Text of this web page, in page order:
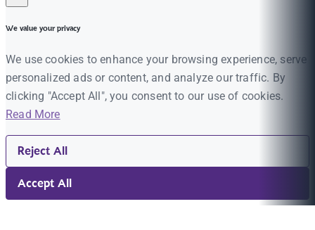
We value your privacy
We use cookies to enhance your browsing experience, serve
personalized ads or content, and analyze our traffic. By
clicking "Accept All", you consent to our use of cookies.
Read More
Reject All
Accept All